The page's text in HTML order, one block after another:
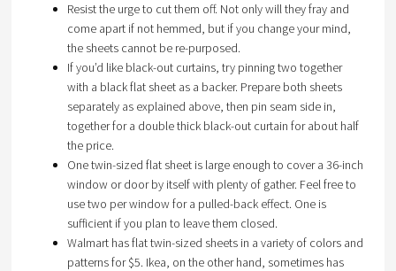
Resist the urge to cut them off. Not only will they fray and
come apart if not hemmed, but if you change your mind,
the sheets cannot be re-purposed.
If you’d like black-out curtains, try pinning two together
with a black flat sheet as a backer. Prepare both sheets
separately as explained above, then pin seam side in,
together for a double thick black-out curtain for about half
the price.
One twin-sized flat sheet is large enough to cover a 36-inch
window or door by itself with plenty of gather. Feel free to
use two per window for a pulled-back effect. One is
sufficient if you plan to leave them closed.
Walmart has flat twin-sized sheets in a variety of colors and
patterns for $5. Ikea, on the other hand, sometimes has